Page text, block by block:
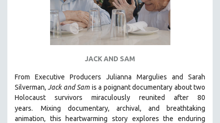
URBAN STUDIES
VETERAN'S STUDIES
WOMEN DIRECTORS
30 MINUTES OR LESS
SPOTLIGHT: HEINZ EMIGHOLZ
121 MINUTES TO 180 MINUTES
JACK AND SAM
From Executive Producers Julianna Margulies and Sarah
Silverman,Jack and Sam is a poignant documentary about two
Holocaust survivors miraculously reunited after 80
years.
Mixing documentary, archival, and breathtaking
animation, this heartwarming story explores the enduring